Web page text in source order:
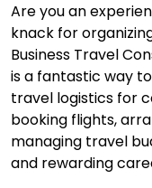
Are you an
knack for
Business Travel
is a fantastic way
travel logistics for
booking flights,
managing travel
and rewarding